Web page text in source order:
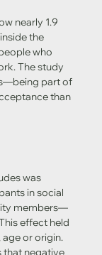
the
who
The study
part of
than
in social
members—
effect held
or origin.